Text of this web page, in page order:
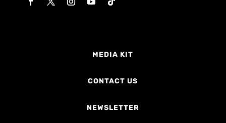
MEDIA KIT
CONTACT US
NEWSLETTER